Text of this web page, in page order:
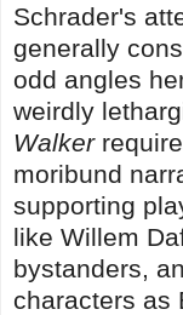
Schrader's
generally
odd angles
weirdly
Walker
moribund
supporting
like Willem
bystanders,
characters as